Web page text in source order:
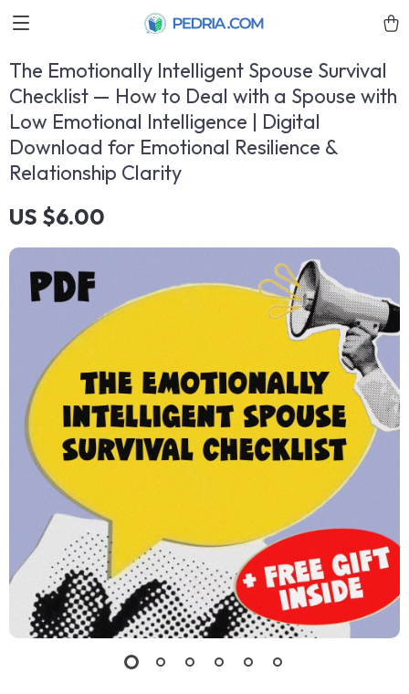
The Emotionally Intelligent Spouse Survival
Checklist — How to Deal with a Spouse with
Low Emotional Intelligence | Digital
Download for Emotional Resilience &
Relationship Clarity
US $6.00